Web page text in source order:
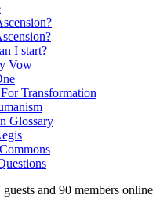
I start?
Vow
Transformation
Glossary
and 90 members online